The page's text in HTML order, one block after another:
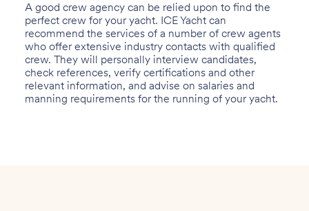
A good crew agency can be relied upon to find the
perfect crew for your yacht. ICE Yacht can
recommend the services of a number of crew agents
who offer extensive industry contacts with qualified
crew. They will personally interview candidates,
check references, verify certifications and other
relevant information, and advise on salaries and
manning requirements for the running of your yacht.